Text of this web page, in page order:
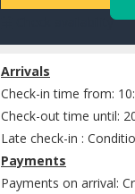
Check availability
Arrivals
Check-in time from:
Check-out time until:
Late check-in :
Payments
Payments on arrival: